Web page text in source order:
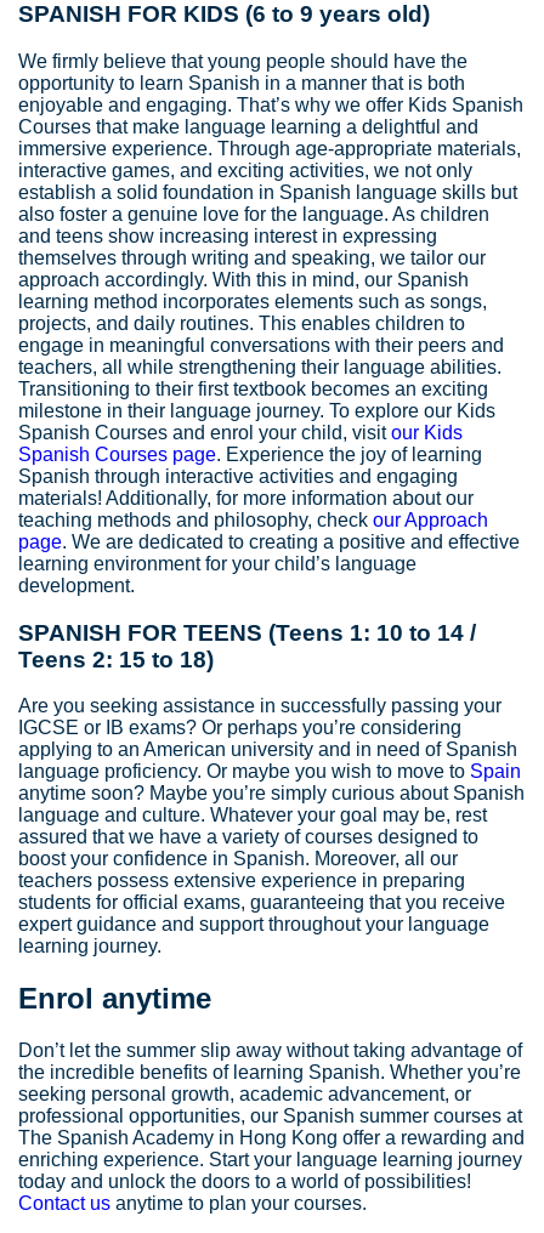
SPANISH FOR KIDS (6 to 9 years old)
We firmly believe that young people should have the
opportunity to learn Spanish in a manner that is both
enjoyable and engaging. That’s why we offer Kids Spanish
Courses that make language learning a delightful and
immersive experience. Through age-appropriate materials,
interactive games, and exciting activities, we not only
establish a solid foundation in Spanish language skills but
also foster a genuine love for the language. As children
and teens show increasing interest in expressing
themselves through writing and speaking, we tailor our
approach accordingly. With this in mind, our Spanish
learning method incorporates elements such as songs,
projects, and daily routines. This enables children to
engage in meaningful conversations with their peers and
teachers, all while strengthening their language abilities.
Transitioning to their first textbook becomes an exciting
milestone in their language journey. To explore our Kids
Spanish Courses and enrol your child, visitour Kids
Spanish Courses page. Experience the joy of learning
Spanish through interactive activities and engaging
materials! Additionally, for more information about our
teaching methods and philosophy, check our Approach
page. We are dedicated to creating a positive and effective
learning environment for your child’s language
development.
SPANISH FOR TEENS (Teens 1: 10 to 14 /
Teens 2: 15 to 18)
Are you seeking assistance in successfully passing your
IGCSE or IB exams? Or perhaps you’re considering
applying to an American university and in need of Spanish
language proficiency. Or maybe you wish to move to Spain
anytime soon? Maybe you’re simply curious about Spanish
language and culture. Whatever your goal may be, rest
assured that we have a variety of courses designed to
boost your confidence in Spanish. Moreover, all our
teachers possess extensive experience in preparing
students for official exams, guaranteeing that you receive
expert guidance and support throughout your language
learning journey.
Enrol anytime
Don’t let the summer slip away without taking advantage of
the incredible benefits of learning Spanish. Whether you’re
seeking personal growth, academic advancement, or
professional opportunities, our Spanish summer courses at
The Spanish Academy in Hong Kong offer a rewarding and
enriching experience. Start your language learning journey
today and unlock the doors to a world of possibilities!
Contact us anytime to plan your courses.